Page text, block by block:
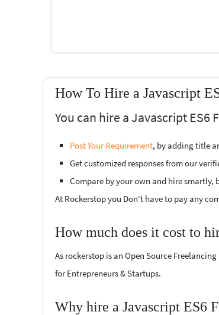
How To Hire a Javascript
You can hire a Javascript
Post Your Requirement, by adding title
Get customized responses from our
Compare by your own and hire smartly,
At Rockerstop you Don't have to pay any
How much does it cost to
As rockerstop is an Open Source
for Entrepreneurs & Startups.
Why hire a Javascript ES6